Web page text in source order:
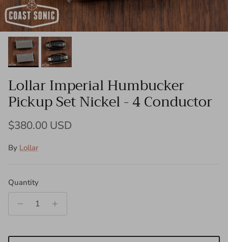
Lollar Imperial Humbucker
Pickup Set Nickel - 4 Conductor
Regular price
$380.00 USD
By Lollar
Quantity